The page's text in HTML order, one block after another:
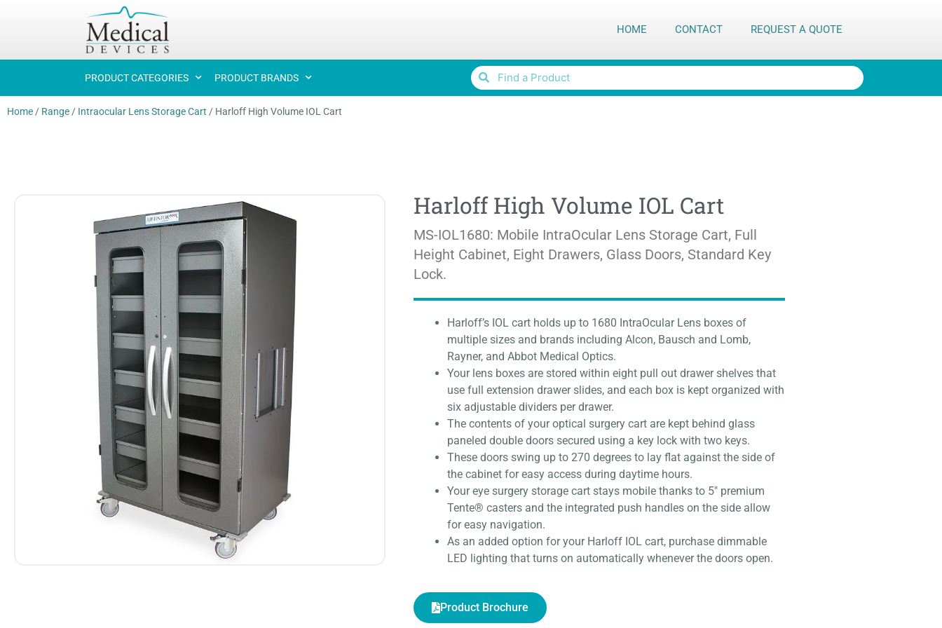
HOME CONTACT REQUEST A QUOTE
PRODUCT CATEGORIES PRODUCT BRANDS
Home / Range / Intraocular Lens Storage Cart / Harloff High Volume IOL Cart
Harloff High Volume IOL Cart
MS-IOL1680: Mobile IntraOcular Lens Storage Cart, Full
Height Cabinet, Eight Drawers, Glass Doors, Standard Key
Lock.
Harloff’s IOL cart holds up to 1680 IntraOcular Lens boxes of
multiple sizes and brands including Alcon, Bausch and Lomb,
Rayner, and Abbot Medical Optics.
Your lens boxes are stored within eight pull out drawer shelves that
use full extension drawer slides, and each box is kept organized with
six adjustable dividers per drawer.
The contents of your optical surgery cart are kept behind glass
paneled double doors secured using a key lock with two keys.
These doors swing up to 270 degrees to lay flat against the side of
the cabinet for easy access during daytime hours.
Your eye surgery storage cart stays mobile thanks to 5″ premium
Tente® casters and the integrated push handles on the side allow
for easy navigation.
As an added option for your Harloff IOL cart, purchase dimmable
LED lighting that turns on automatically whenever the doors open.
Product Brochure